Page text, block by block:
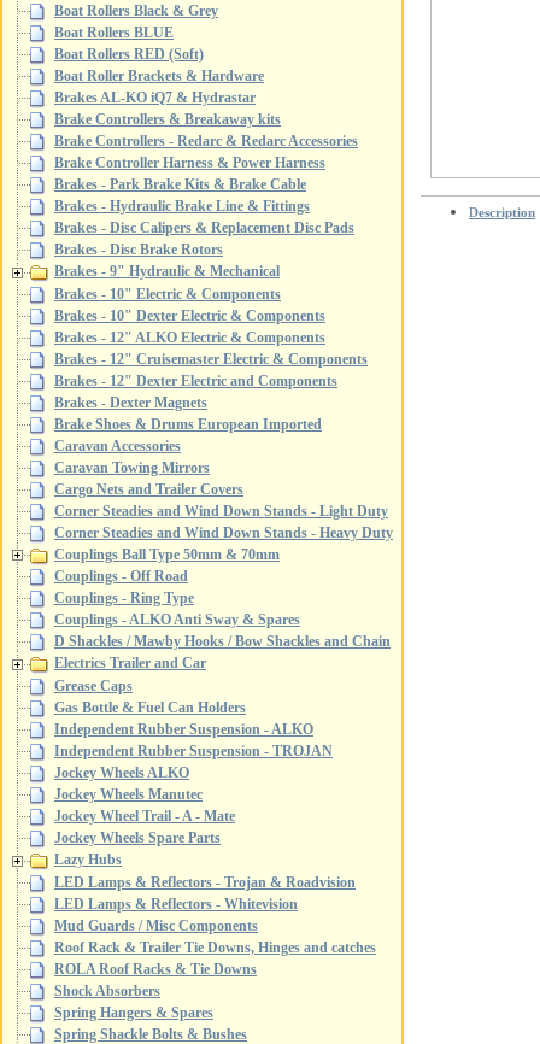
Boat Rollers Black & Grey
Boat Rollers BLUE
Boat Rollers RED (Soft)
Boat Roller Brackets & Hardware
Brakes AL-KO iQ7 & Hydrastar
Brake Controllers & Breakaway kits
Brake Controllers - Redarc & Redarc Accessories
Brake Controller Harness & Power Harness
Brakes - Park Brake Kits & Brake Cable
Brakes - Hydraulic Brake Line & Fittings
Brakes - Disc Calipers & Replacement Disc Pads
Brakes - Disc Brake Rotors
Brakes - 9" Hydraulic & Mechanical
Brakes - 10" Electric & Components
Brakes - 10" Dexter Electric & Components
Brakes - 12" ALKO Electric & Components
Brakes - 12" Cruisemaster Electric & Components
Brakes - 12" Dexter Electric and Components
Brakes - Dexter Magnets
Brake Shoes & Drums European Imported
Caravan Accessories
Caravan Towing Mirrors
Cargo Nets and Trailer Covers
Corner Steadies and Wind Down Stands - Light Duty
Corner Steadies and Wind Down Stands - Heavy Duty
Couplings Ball Type 50mm & 70mm
Couplings - Off Road
Couplings - Ring Type
Couplings - ALKO Anti Sway & Spares
D Shackles / Mawby Hooks / Bow Shackles and Chain
Electrics Trailer and Car
Grease Caps
Gas Bottle & Fuel Can Holders
Independent Rubber Suspension - ALKO
Independent Rubber Suspension - TROJAN
Jockey Wheels ALKO
Jockey Wheels Manutec
Jockey Wheel Trail - A - Mate
Jockey Wheels Spare Parts
Lazy Hubs
LED Lamps & Reflectors - Trojan & Roadvision
LED Lamps & Reflectors - Whitevision
Mud Guards / Misc Components
Roof Rack & Trailer Tie Downs, Hinges and catches
ROLA Roof Racks & Tie Downs
Shock Absorbers
Spring Hangers & Spares
Spring Shackle Bolts & Bushes
Description